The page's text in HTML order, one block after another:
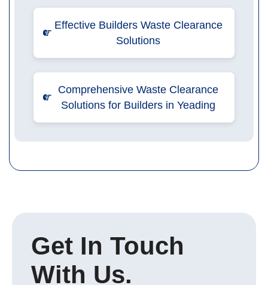
Effective Builders Waste Clearance
Solutions
Comprehensive Waste Clearance
Solutions for Builders in Yeading
Get In Touch
With Us.